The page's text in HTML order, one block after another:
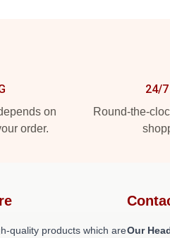
on
order.
24/7
Round-the-
quality products which areOur